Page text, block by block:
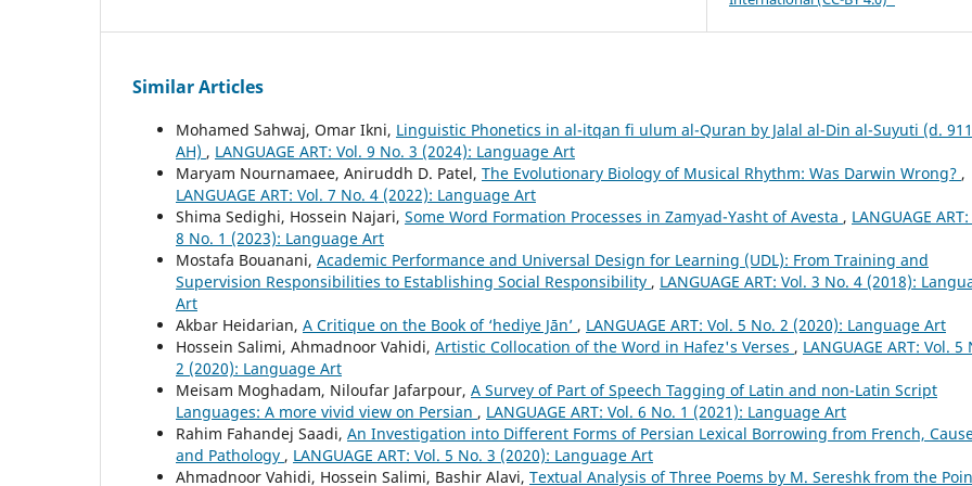
Similar Articles
Mohamed Sahwaj, Omar Ikni, Linguistic Phonetics in al-itqan fi ulum al-Quran by Jalal al-Din al-Suyuti (d. 911
AH) , LANGUAGE ART: Vol. 9 No. 3 (2024): Language Art
Maryam Nournamaee, Aniruddh D. Patel, The Evolutionary Biology of Musical Rhythm: Was Darwin Wrong? ,
LANGUAGE ART: Vol. 7 No. 4 (2022): Language Art
Shima Sedighi, Hossein Najari, Some Word Formation Processes in Zamyad-Yasht of Avesta , LANGUAGE
8 No. 1 (2023): Language Art
Mostafa Bouanani, Academic Performance and Universal Design for Learning (UDL): From Training and
Supervision Responsibilities to Establishing Social Responsibility , LANGUAGE ART: Vol. 3 No. 4 (2018):
Art
Akbar Heidarian, A Critique on the Book of ‘hediye Jān’ , LANGUAGE ART: Vol. 5 No. 2 (2020): Language Art
Hossein Salimi, Ahmadnoor Vahidi, Artistic Collocation of the Word in Hafez's Verses , LANGUAGE ART: Vol. 5
2 (2020): Language Art
Meisam Moghadam, Niloufar Jafarpour, A Survey of Part of Speech Tagging of Latin and non-Latin Script
Languages: A more vivid view on Persian , LANGUAGE ART: Vol. 6 No. 1 (2021): Language Art
Rahim Fahandej Saadi, An Investigation into Different Forms of Persian Lexical Borrowing from French,
and Pathology , LANGUAGE ART: Vol. 5 No. 3 (2020): Language Art
Ahmadnoor Vahidi, Hossein Salimi, Bashir Alavi, Textual Analysis of Three Poems by M. Sereshk from the